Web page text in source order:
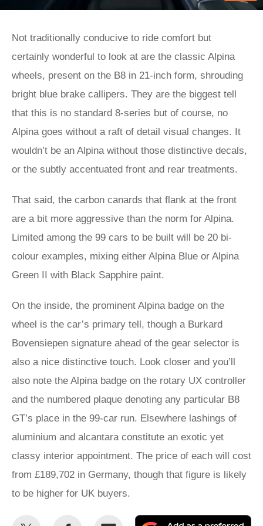
Not traditionally conducive to ride comfort but
certainly wonderful to look at are the classic Alpina
wheels, present on the B8 in 21-inch form, shrouding
bright blue brake callipers. They are the biggest tell
that this is no standard 8-series but of course, no
Alpina goes without a raft of detail visual changes. It
wouldn’t be an Alpina without those distinctive decals,
or the subtly accentuated front and rear treatments.
That said, the carbon canards that flank at the front
are a bit more aggressive than the norm for Alpina.
Limited among the 99 cars to be built will be 20 bi-
colour examples, mixing either Alpina Blue or Alpina
Green II with Black Sapphire paint.
On the inside, the prominent Alpina badge on the
wheel is the car’s primary tell, though a Burkard
Bovensiepen signature ahead of the gear selector is
also a nice distinctive touch. Look closer and you’ll
also note the Alpina badge on the rotary UX controller
and the numbered plaque denoting any particular B8
GT’s place in the 99-car run. Elsewhere lashings of
aluminium and alcantara constitute an exotic yet
classy interior appointment. The price of each will cost
from £189,702 in Germany, though that figure is likely
to be higher for UK buyers.
Share
Share
Email